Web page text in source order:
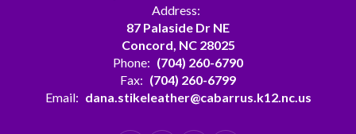
Address:
87 Palaside Dr NE
Concord, NC 28025
Phone: (704) 260-6790
Fax: (704) 260-6799
Email: dana.stikeleather@cabarrus.k12.nc.us